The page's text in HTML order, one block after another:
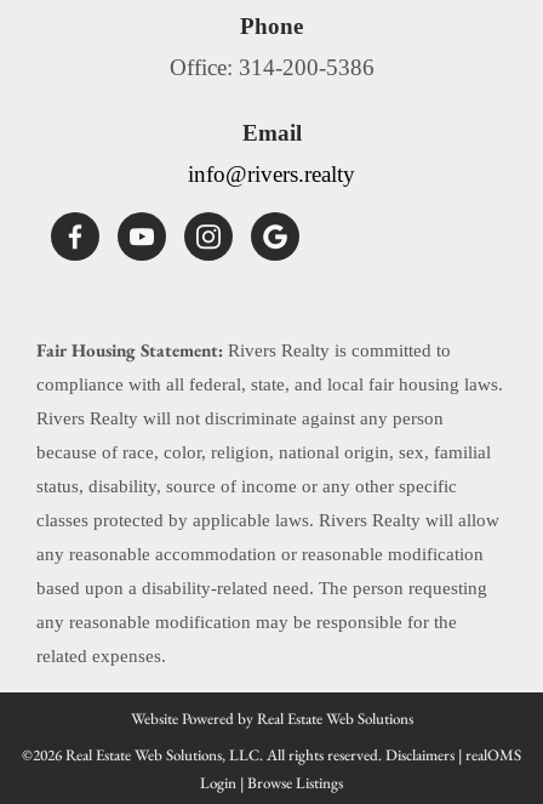
Phone
Office: 314-200-5386
Email
info@rivers.realty
Fair Housing Statement: Rivers Realty is committed to
compliance with all federal, state, and local fair housing laws.
Rivers Realty will not discriminate against any person
because of race, color, religion, national origin, sex, familial
status, disability, source of income or any other specific
classes protected by applicable laws. Rivers Realty will allow
any reasonable accommodation or reasonable modification
based upon a disability-related need. The person requesting
any reasonable modification may be responsible for the
related expenses.
Website Powered by Real Estate Web Solutions
©2026 Real Estate Web Solutions, LLC. All rights reserved.Disclaimers |realOMS
Login |Browse Listings